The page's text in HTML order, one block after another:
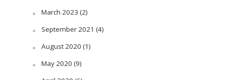
March 2023 (2)
September 2021 (4)
August 2020 (1)
May 2020 (9)